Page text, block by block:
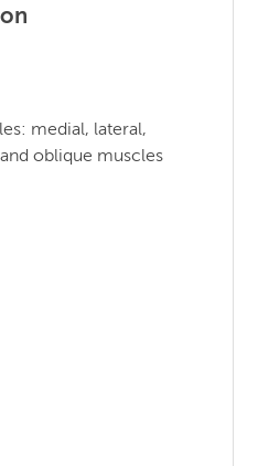
medial, lateral,
oblique muscles